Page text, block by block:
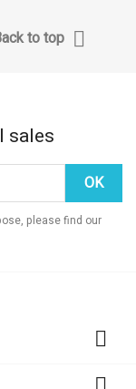
to top 
sales
please find our
